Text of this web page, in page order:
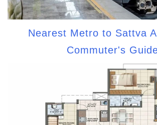
Nearest Metro to Sattva
Commuter's